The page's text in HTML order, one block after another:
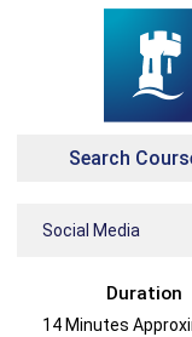
Search
Social Media
Duration
14 Minutes